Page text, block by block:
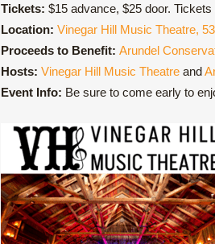
Tickets: $15 advance, $25 door.
Location: Vinegar Hill Music Theatre,
Proceeds to Benefit: Arundel
Hosts: Vinegar Hill Music Theatre and
Event Info: Be sure to come early to